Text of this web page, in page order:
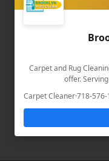
Carpet and Rug
offer.
Carpet Cleaner·718-